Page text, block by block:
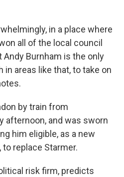
in a place where
all of the local council
Burnham is the only
in areas like that, to take on
by train from
afternoon, and was sworn
him eligible, as a new
replace Starmer.
risk firm, predicts